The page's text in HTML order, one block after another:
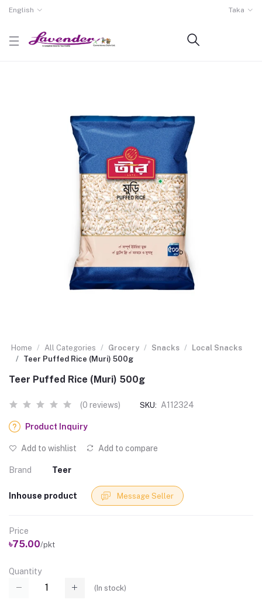
English Taka
Home All Categories Grocery Snacks
Local Snacks
Teer Puffed Rice (Muri) 500g
Teer Puffed Rice (Muri) 500g
(0 reviews) SKU: A112324
Product Inquiry
Add to wishlist Add to compare
Brand Teer
Inhouse product Message Seller
Price
৳75.00/pkt
Quantity
( In stock)